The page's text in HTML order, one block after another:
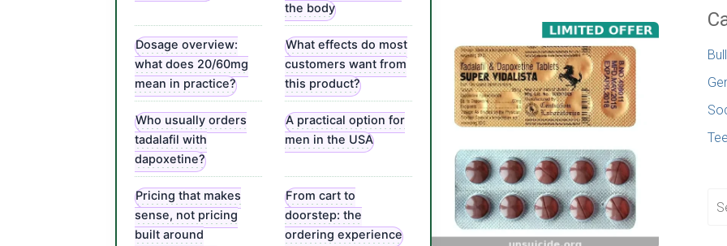
the body
Dosage overview:
what does 20/60mg
mean in practice?
What effects do most
customers want from
this product?
Who usually orders
tadalafil with
dapoxetine?
A practical option for
men in the USA
Pricing that makes
sense, not pricing
built around
From cart to
doorstep: the
ordering experience